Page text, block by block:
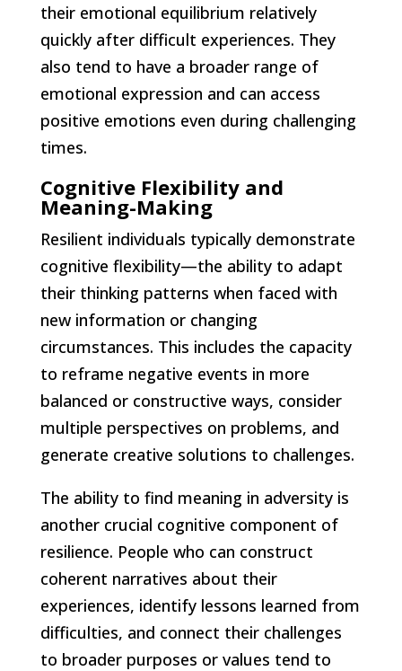
their emotional equilibrium relatively
quickly after difficult experiences. They
also tend to have a broader range of
emotional expression and can access
positive emotions even during challenging
times.
Cognitive Flexibility and
Meaning-Making
Resilient individuals typically demonstrate
cognitive flexibility—the ability to adapt
their thinking patterns when faced with
new information or changing
circumstances. This includes the capacity
to reframe negative events in more
balanced or constructive ways, consider
multiple perspectives on problems, and
generate creative solutions to challenges.
The ability to find meaning in adversity is
another crucial cognitive component of
resilience. People who can construct
coherent narratives about their
experiences, identify lessons learned from
difficulties, and connect their challenges
to broader purposes or values tend to